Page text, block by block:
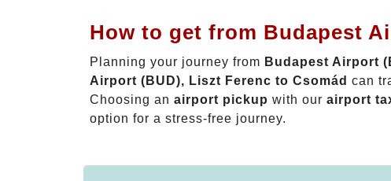
How to get from Budapest
Planning your journey from Budapest Airport
Airport (BUD), Liszt Ferenc to Csomád can
Choosing an airport pickup with our airport
option for a stress-free journey.